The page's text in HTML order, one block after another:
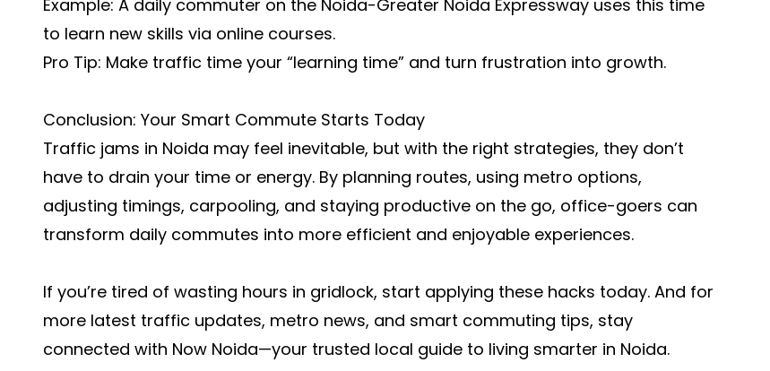
Example: A daily commuter on the Noida-Greater Noida Expressway uses this time
to learn new skills via online courses.
Pro Tip: Make traffic time your “learning time” and turn frustration into growth.
Conclusion: Your Smart Commute Starts Today
Traffic jams in Noida may feel inevitable, but with the right strategies, they don’t
have to drain your time or energy. By planning routes, using metro options,
adjusting timings, carpooling, and staying productive on the go, office-goers can
transform daily commutes into more efficient and enjoyable experiences.
If you’re tired of wasting hours in gridlock, start applying these hacks today. And for
more latest traffic updates, metro news, and smart commuting tips, stay
connected with Now Noida—your trusted local guide to living smarter in Noida.